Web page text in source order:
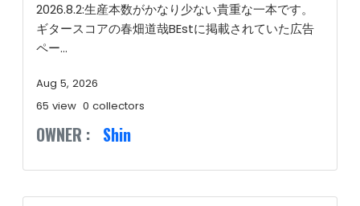
2026.8.2:生産本数がかなり少ない貴重な一本です。
ギタースコアの春畑道哉BEstに掲載されていた広告
ペー...
Aug 5, 2026
65 view 0 collectors
OWNER : Shin